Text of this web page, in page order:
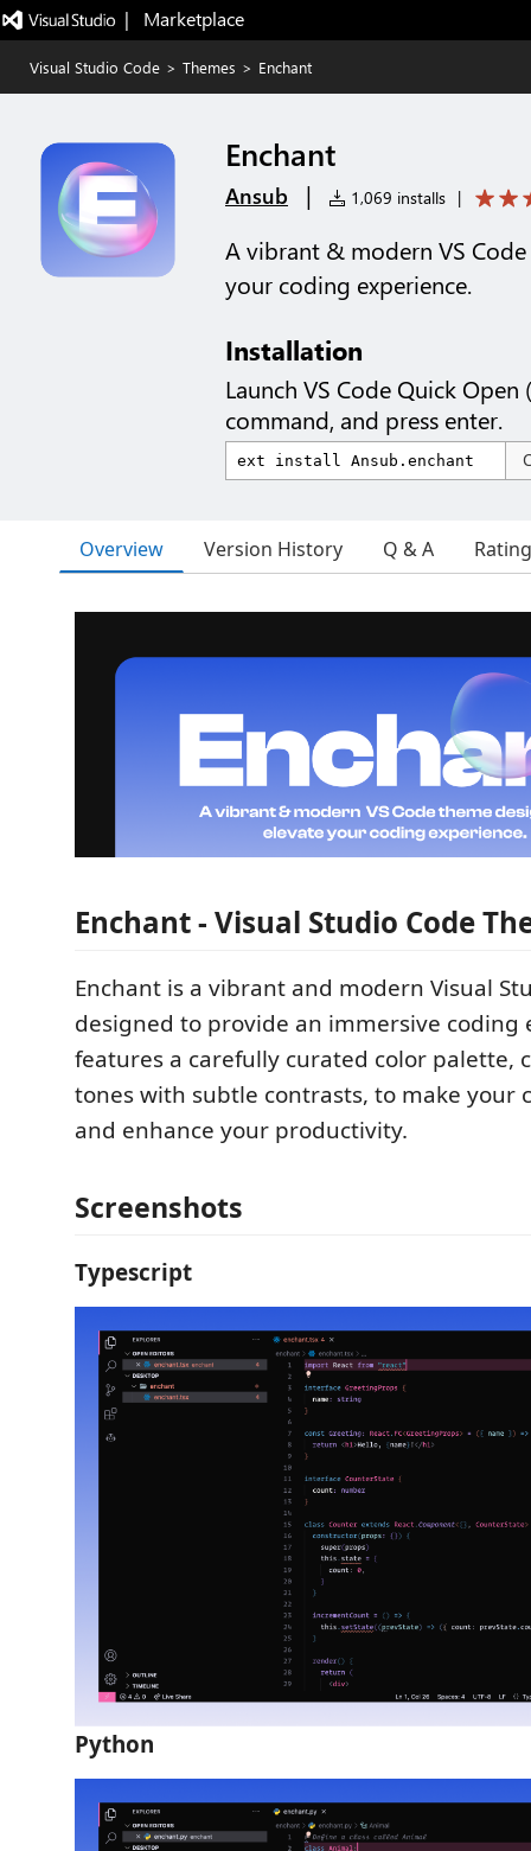
|   Marketplace
Visual Studio Code > Themes > Enchant
Enchant
Ansub | 1,069 installs |
A vibrant & modern VS
your coding experience.
Installation
Launch VS Code Quick Open (
command, and press enter.
Overview Version History Q & A
Enchant - Visual Studio Code
Enchant is a vibrant and modern Visual
designed to provide an immersive coding
features a carefully curated color palette,
tones with subtle contrasts, to make your
and enhance your productivity.
Screenshots
Typescript
Python